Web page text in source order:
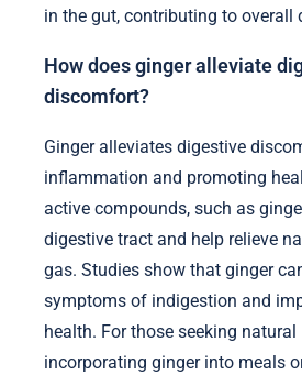
in the gut, contributing to overall
How does ginger alleviate
discomfort?
Ginger alleviates digestive
inflammation and promoting
active compounds, such as
digestive tract and help relieve
gas. Studies show that ginger
symptoms of indigestion and
health. For those seeking natural
incorporating ginger into meals